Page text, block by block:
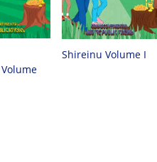
Shireinu Volume I